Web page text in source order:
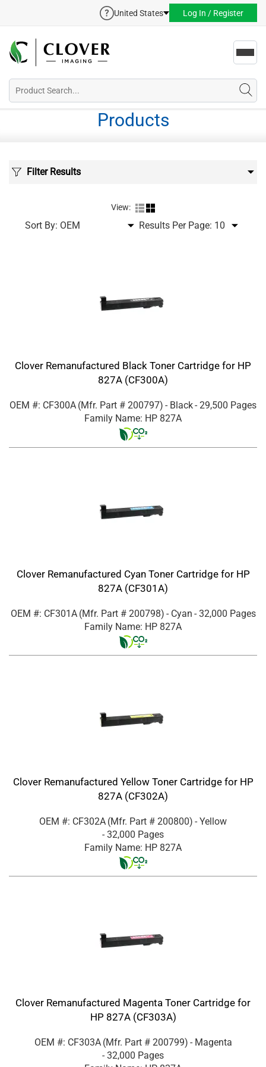
United States Log In / Register
Products
Filter Results
View:
Sort By: Results Per Page:
Clover Remanufactured Black Toner Cartridge for HP
827A (CF300A)
OEM #: CF300A (Mfr. Part # 200797) - Black- 29,500 Pages
Family Name: HP 827A
Clover Remanufactured Cyan Toner Cartridge for HP
827A (CF301A)
OEM #: CF301A (Mfr. Part # 200798) - Cyan - 32,000 Pages
Family Name: HP 827A
Clover Remanufactured Yellow Toner Cartridge for HP
827A (CF302A)
OEM #: CF302A (Mfr. Part # 200800) - Yellow
- 32,000 Pages
Family Name: HP 827A
Clover Remanufactured Magenta Toner Cartridge for
HP 827A (CF303A)
OEM #: CF303A (Mfr. Part # 200799) - Magenta
- 32,000 Pages